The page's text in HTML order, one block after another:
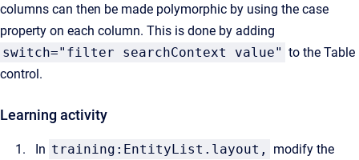
columns can then be made polymorphic by using the case
property on each column. This is done by adding
switch="filter searchContext value" to the Table
control.
Learning activity
In training:EntityList.layout,
modify the